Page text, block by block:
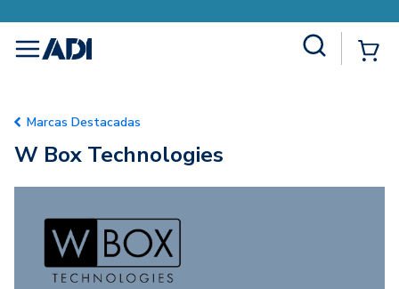
menu
Marcas Destacadas
W Box Technologies